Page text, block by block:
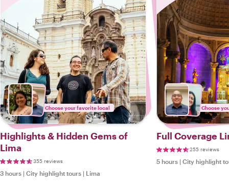
Choose your favorite local
Highlights & Hidden Gems of
Lima
355 reviews
3 hours | City highlight tours | Lima
Choose
Full Coverage
255 reviews
5 hours | City highlight